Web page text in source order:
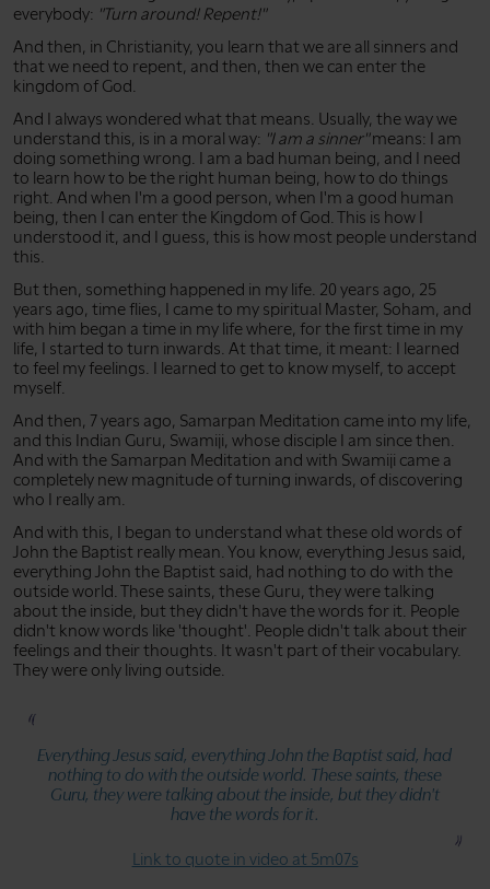
everybody: "Turn around! Repent!"
And then, in Christianity, you learn that we are all sinners and
that we need to repent, and then, then we can enter the
kingdom of God.
And I always wondered what that means. Usually, the way we
understand this, is in a moral way: "I am a sinner"means: I am
doing something wrong. I am a bad human being, and I need
to learn how to be the right human being, how to do things
right. And when I'm a good person, when I'm a good human
being, then I can enter the Kingdom of God. This is how I
understood it, and I guess, this is how most people understand
this.
But then, something happened in my life. 20 years ago, 25
years ago, time flies, I came to my spiritual Master, Soham, and
with him began a time in my life where, for the first time in my
life, I started to turn inwards. At that time, it meant: I learned
to feel my feelings. I learned to get to know myself, to accept
myself.
And then, 7 years ago, Samarpan Meditation came into my life,
and this Indian Guru, Swamiji, whose disciple I am since then.
And with the Samarpan Meditation and with Swamiji came a
completely new magnitude of turning inwards, of discovering
who I really am.
And with this, I began to understand what these old words of
John the Baptist really mean. You know, everything Jesus said,
everything John the Baptist said, had nothing to do with the
outside world. These saints, these Guru, they were talking
about the inside, but they didn't have the words for it. People
didn't know words like 'thought'. People didn't talk about their
feelings and their thoughts. It wasn't part of their vocabulary.
They were only living outside.
Everything Jesus said, everything John the Baptist said, had
nothing to do with the outside world. These saints, these
Guru, they were talking about the inside, but they didn't
have the words for it.
Link to quote in video at 5m07s